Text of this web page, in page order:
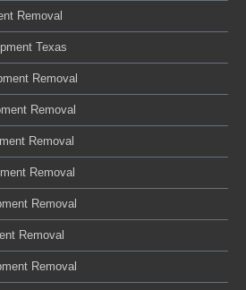
Removal
Texas
Removal
Removal
Removal
Removal
Removal
Removal
Removal